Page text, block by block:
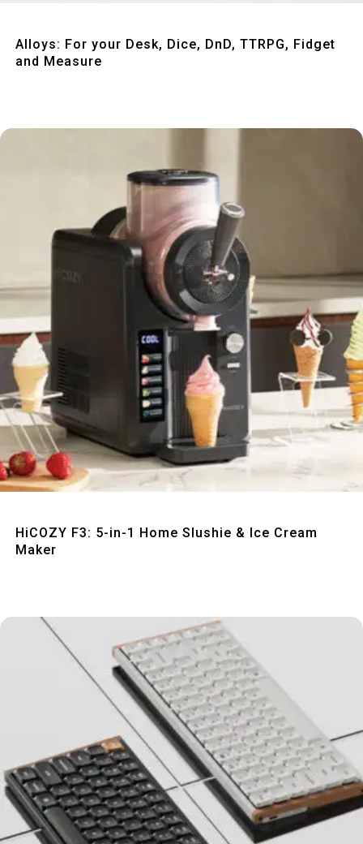
Alloys: For your Desk, Dice, DnD, TTRPG, Fidget
and Measure
HiCOZY F3: 5-in-1 Home Slushie & Ice Cream
Maker